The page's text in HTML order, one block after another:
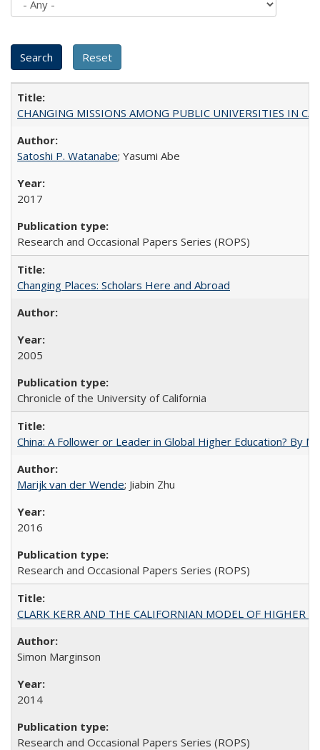
CHANGING MISSIONS AMONG PUBLIC UNIVERSITIES IN
Satoshi P. Watanabe; Yasumi Abe
2017
Research and Occasional Papers Series (ROPS)
Changing Places: Scholars Here and Abroad
2005
Chronicle of the University of California
China: A Follower or Leader in Global Higher Education? By
Marijk van der Wende; Jiabin Zhu
2016
Research and Occasional Papers Series (ROPS)
CLARK KERR AND THE CALIFORNIAN MODEL OF HIGHER
Simon Marginson
2014
Research and Occasional Papers Series (ROPS)